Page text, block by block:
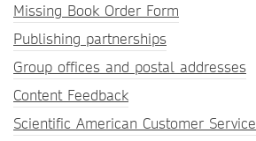
Missing Book Order Form
Publishing partnerships
Group offices and postal addresses
Content Feedback
Scientific American Customer Service